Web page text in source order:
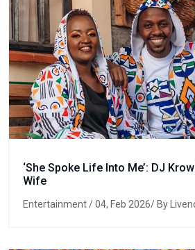
‘She Spoke Life Into Me’: DJ
Wife
Entertainment/ 04, Feb 2026/ By